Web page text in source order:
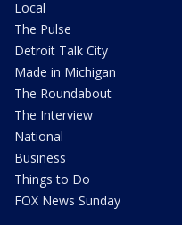
Local
The Pulse
Detroit Talk City
Made in Michigan
The Roundabout
The Interview
National
Business
Things to Do
FOX News Sunday